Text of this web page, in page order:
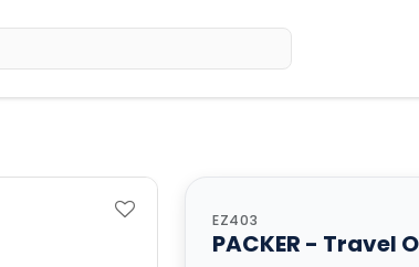
EZ403
PACKER - Travel